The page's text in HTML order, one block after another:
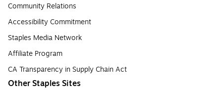
Community Relations
Accessibility Commitment
Staples Media Network
Affiliate Program
CA Transparency in Supply Chain Act
Other Staples Sites